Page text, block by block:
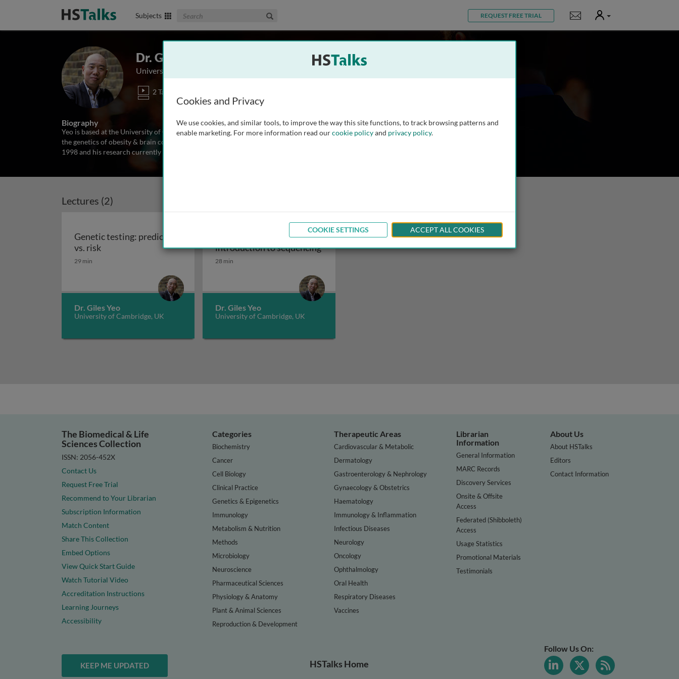
Subjects Search The Biomedical & Life Sciences Collection REQUEST FREE TRIAL Notifications
User
Dr. Giles Yeo
University of Cambridge, UK
2 Talks
Biography
Yeo is based at the University of Cambridge Institute of Metabolic Science. He has 20 years’ experience studying
the genetics of obesity & brain control of food intake. He obtained his PhD from the University of Cambridge in
1998 and his research currently focuses on the influence of genes on
Lectures (2)
Genetic testing: prediction
vs. riskGenetic testing: prediction vs. risk
29 min
Dr. Giles Yeo
University of Cambridge, UK
introduction to sequencingGenomics 101: an introduction to sequencing
28 min
Dr. Giles Yeo
University of Cambridge, UK
The Biomedical & Life
Sciences Collection
ISSN: 2056-452X
Contact Us
Request Free Trial
Recommend to Your Librarian
Subscription Information
Match Content
Share This Collection
Embed Options
View Quick Start Guide
Watch Tutorial Video
Accreditation Instructions
Learning Journeys
Accessibility
Categories
Biochemistry
Cancer
Cell Biology
Clinical Practice
Genetics & Epigenetics
Immunology
Metabolism & Nutrition
Methods
Microbiology
Neuroscience
Pharmaceutical Sciences
Physiology & Anatomy
Plant & Animal Sciences
Reproduction & Development
Therapeutic Areas
Cardiovascular & Metabolic
Dermatology
Gastroenterology & Nephrology
Gynaecology & Obstetrics
Haematology
Immunology & Inflammation
Infectious Diseases
Neurology
Oncology
Ophthalmology
Oral Health
Respiratory Diseases
Vaccines
Librarian
Information
General Information
MARC Records
Discovery Services
Onsite & Offsite
Access
Federated (Shibboleth)
Access
Usage Statistics
Promotional Materials
Testimonials
About Us
About HSTalks
Editors
Contact Information
KEEP ME UPDATED HSTalks Home
Follow Us On:
Cookies and Privacy
We use cookies, and similar tools, to improve the way this site functions, to track browsing patterns and
enable marketing. For more information read ourcookie policyand privacy policy.
COOKIE SETTINGS ACCEPT ALL COOKIES